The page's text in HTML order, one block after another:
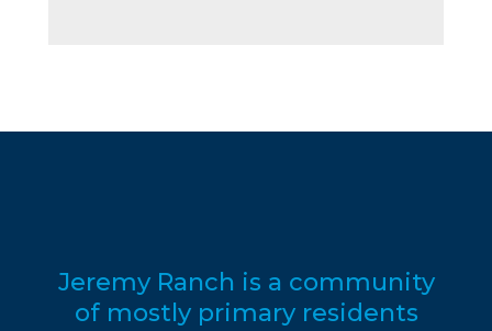
Jeremy Ranch is a community
of mostly primary residents